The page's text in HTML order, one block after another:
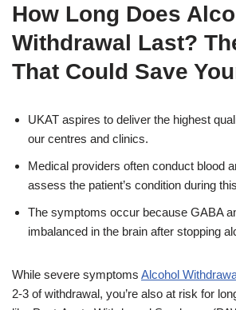
How Long Does
Withdrawal Last?
That Could Save
UKAT aspires to deliver the highest
our centres and clinics.
Medical providers often conduct blood
assess the patient’s condition during
The symptoms occur because GABA
imbalanced in the brain after stopping
While severe symptoms Alcohol
2-3 of withdrawal, you’re also at risk for